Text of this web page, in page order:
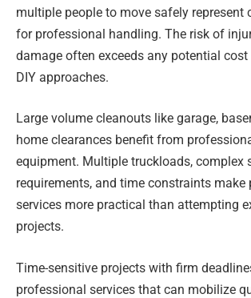
multiple people to move safely represent
for professional handling. The risk of
damage often exceeds any potential
DIY approaches.
Large volume cleanouts like garage,
home clearances benefit from
equipment. Multiple truckloads, complex
requirements, and time constraints make
services more practical than attempting
projects.
Time-sensitive projects with firm
professional services that can mobilize